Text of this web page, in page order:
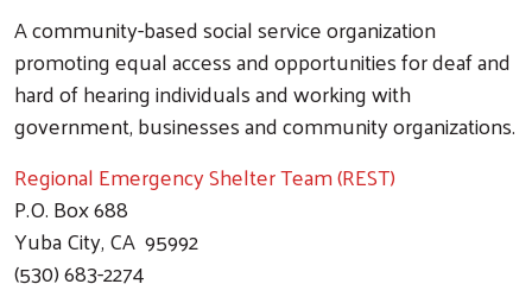
A community-based social service organization
promoting equal access and opportunities for deaf and
hard of hearing individuals and working with
government, businesses and community organizations.
Regional Emergency Shelter Team (REST)
P.O. Box 688
Yuba City, CA 95992
(530) 683-2274